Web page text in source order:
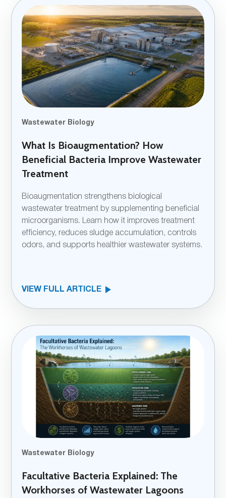
Wastewater Biology
What Is Bioaugmentation? How
Beneficial Bacteria Improve Wastewater
Treatment
Bioaugmentation strengthens biological
wastewater treatment by supplementing beneficial
microorganisms. Learn how it improves treatment
efficiency, reduces sludge accumulation, controls
odors, and supports healthier wastewater systems.
VIEW FULL ARTICLE
Wastewater Biology
Facultative Bacteria Explained: The
Workhorses of Wastewater Lagoons